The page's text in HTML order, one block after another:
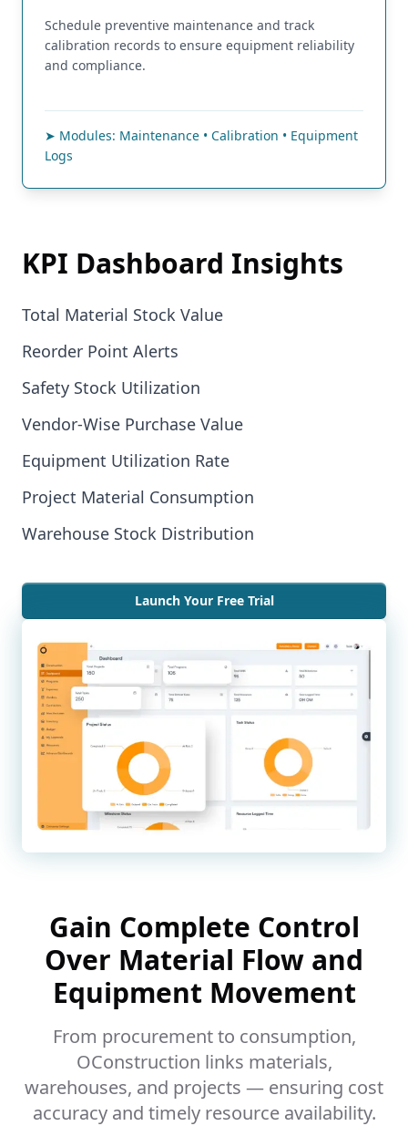
Schedule preventive maintenance and track
calibration records to ensure equipment reliability
and compliance.
➤ Modules: Maintenance • Calibration • Equipment
Logs
KPI Dashboard Insights
Total Material Stock Value
Reorder Point Alerts
Safety Stock Utilization
Vendor-Wise Purchase Value
Equipment Utilization Rate
Project Material Consumption
Warehouse Stock Distribution
Launch Your Free Trial
Gain Complete Control
Over Material Flow and
Equipment Movement
From procurement to consumption,
OConstruction links materials,
warehouses, and projects — ensuring cost
accuracy and timely resource availability.